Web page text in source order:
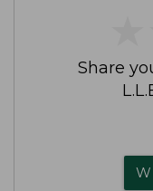
Share